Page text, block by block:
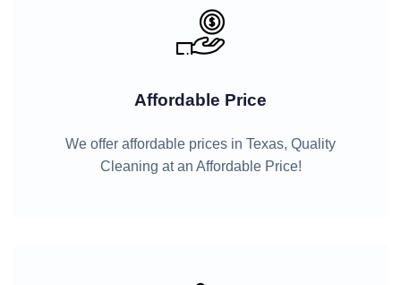
Affordable Price
We offer affordable prices in Texas, Quality
Cleaning at an Affordable Price!